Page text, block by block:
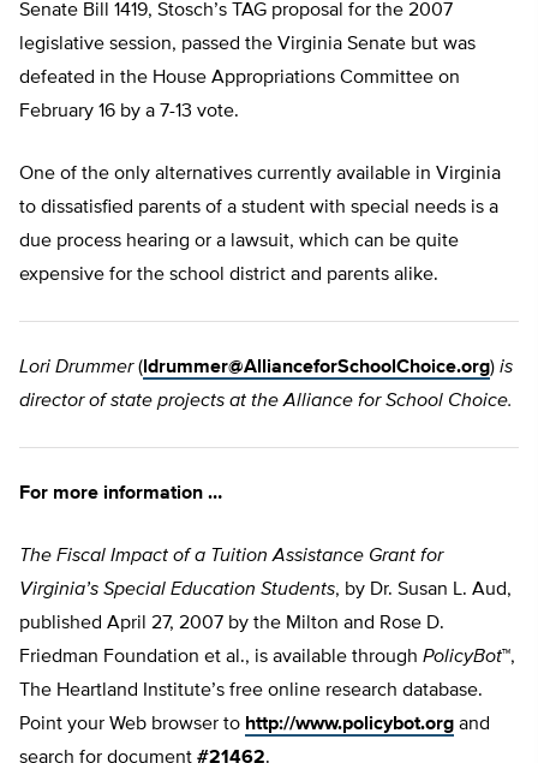
Senate Bill 1419, Stosch’s TAG proposal for the 2007
legislative session, passed the Virginia Senate but was
defeated in the House Appropriations Committee on
February 16 by a 7-13 vote.
One of the only alternatives currently available in Virginia
to dissatisfied parents of a student with special needs is a
due process hearing or a lawsuit, which can be quite
expensive for the school district and parents alike.
Lori Drummer( ldrummer@AllianceforSchoolChoice.org) is
director of state projects at the Alliance for School Choice.
For more information …
The Fiscal Impact of a Tuition Assistance Grant for
Virginia’s Special Education Students, by Dr. Susan L. Aud,
published April 27, 2007 by the Milton and Rose D.
Friedman Foundation et al., is available through PolicyBot™,
The Heartland Institute’s free online research database.
Point your Web browser to http://www.policybot.org and
search for document #21462.